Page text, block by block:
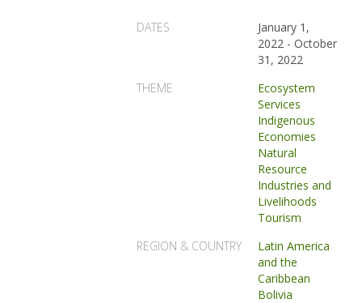
DATES
January 1,
2022 -October
31, 2022
THEME
Ecosystem
Services
Indigenous
Economies
Natural
Resource
Industries and
Livelihoods
Tourism
REGION & COUNTRY
Latin America
and the
Caribbean
Bolivia